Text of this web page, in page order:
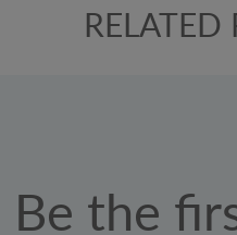
RELATED
Be the